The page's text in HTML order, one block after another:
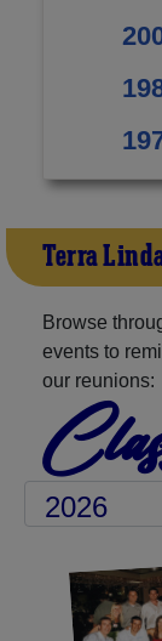
Terra
Browse
events to
our reunions: